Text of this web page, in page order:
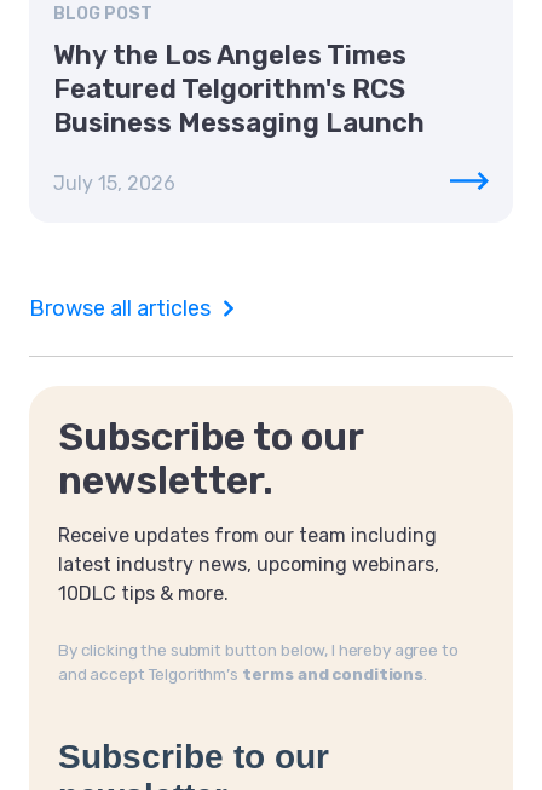
BLOG POST
Why the Los Angeles Times
Featured Telgorithm's RCS
Business Messaging Launch
July 15, 2026
Browse all articles
Subscribe to our
newsletter.
Receive updates from our team including
latest industry news, upcoming webinars,
10DLC tips & more.
By clicking the submit button below, I hereby agree to
and accept Telgorithm’s terms and conditions